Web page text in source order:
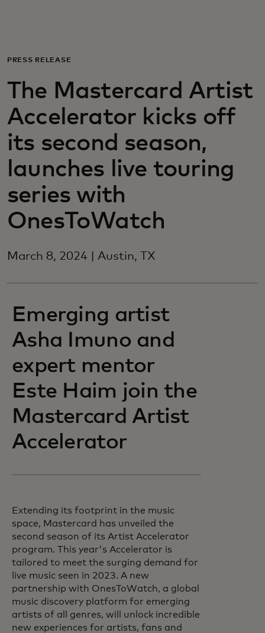
For business
For the world
For innovators
News and trends
PRESS RELEASE
The Mastercard Artist
Accelerator kicks off
its second season,
launches live touring
series with
OnesToWatch
March 8, 2024 | Austin, TX
Emerging artist
Asha Imuno and
expert mentor
Este Haim join the
Mastercard Artist
Accelerator
Extending its footprint in the music
space, Mastercard has unveiled the
second season of its Artist Accelerator
program. This year's Accelerator is
tailored to meet the surging demand for
live music seen in 2023. A new
partnership with OnesToWatch, a global
music discovery platform for emerging
artists of all genres, will unlock incredible
new experiences for artists, fans and